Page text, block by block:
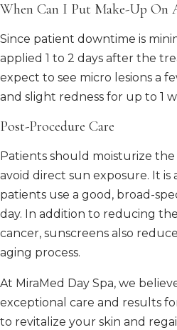
When Can I Put Make-Up On
Since patient downtime is
applied 1 to 2 days after the
expect to see micro lesions a
and slight redness for up to 1
Post-Procedure Care
Patients should moisturize
avoid direct sun exposure. It
patients use a good, broad-
day. In addition to reducing
cancer, sunscreens also
aging process.
At MiraMed Day Spa, we
exceptional care and results
to revitalize your skin and